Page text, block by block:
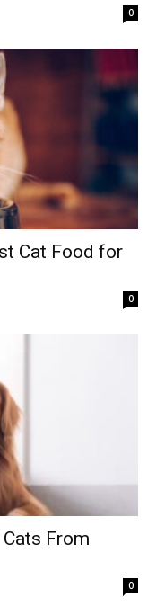
0
Cat Food for
0
From
0